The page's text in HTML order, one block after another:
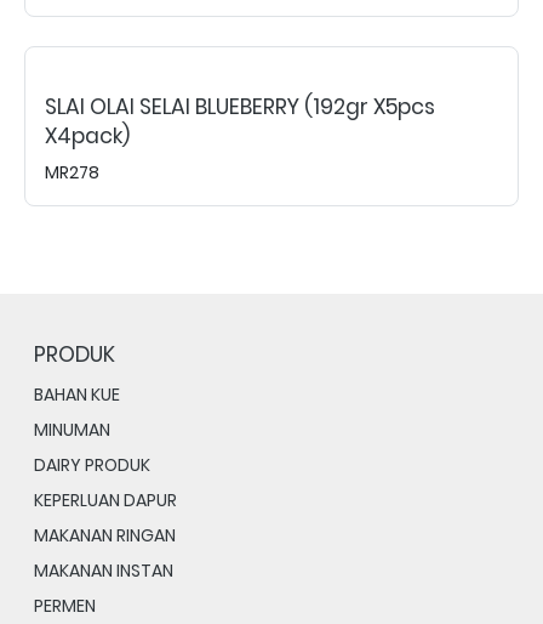
SLAI OLAI SELAI BLUEBERRY (192gr X5pcs
X4pack)
MR278
PRODUK
BAHAN KUE
MINUMAN
DAIRY PRODUK
KEPERLUAN DAPUR
MAKANAN RINGAN
MAKANAN INSTAN
PERMEN